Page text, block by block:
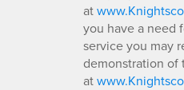
at
you have a need
service you may
demonstration of
at